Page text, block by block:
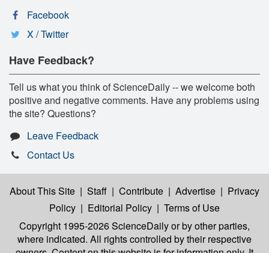
Facebook
X / Twitter
Have Feedback?
Tell us what you think of ScienceDaily -- we welcome both
positive and negative comments. Have any problems using
the site? Questions?
Leave Feedback
Contact Us
About This Site | Staff | Contribute | Advertise | Privacy
Policy | Editorial Policy | Terms of Use
Copyright 1995-2026 ScienceDailyor by other parties,
where indicated. All rights controlled by their respective